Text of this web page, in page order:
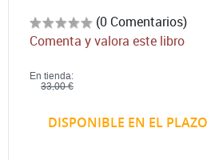
(0 Comentarios)
Comenta y valora este libro
En tienda:
33,00 €
DISPONIBLE EN EL